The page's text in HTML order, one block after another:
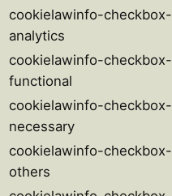
cookielawinfo-checkbox-
analytics
cookielawinfo-checkbox-
functional
cookielawinfo-checkbox-
necessary
cookielawinfo-checkbox-
others